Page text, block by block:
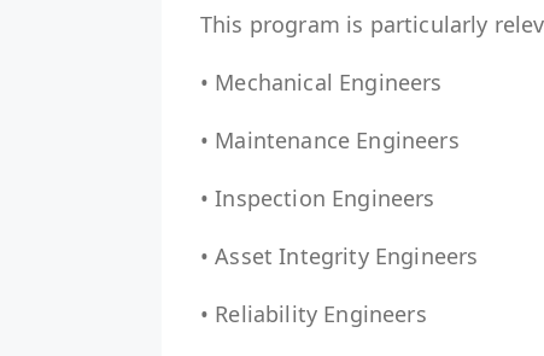
This program is particularly
• Mechanical Engineers
• Maintenance Engineers
• Inspection Engineers
• Asset Integrity Engineers
• Reliability Engineers